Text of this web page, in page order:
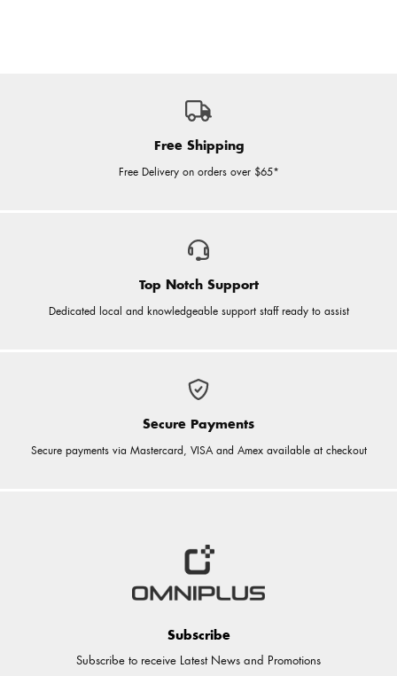
Free Shipping
Free Delivery on orders over $65*
Top Notch Support
Dedicated local and knowledgeable support staff ready to assist
Secure Payments
Secure payments via Mastercard, VISA and Amex available at checkout
Subscribe
Subscribe to receive Latest News and Promotions